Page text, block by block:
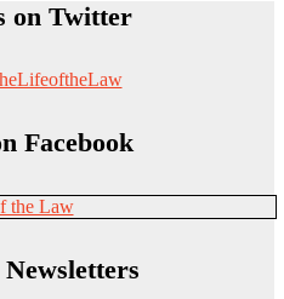
on Twitter
Facebook
the Law